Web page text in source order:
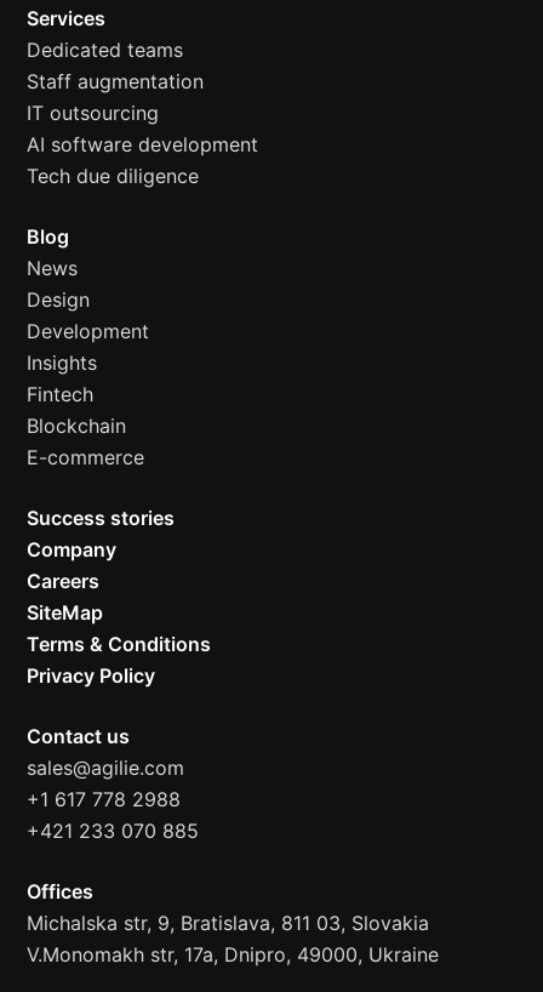
Services
Dedicated teams
Staff augmentation
IT outsourcing
AI software development
Tech due diligence
Blog
News
Design
Development
Insights
Fintech
Blockchain
E-commerce
Success stories
Company
Careers
SiteMap
Terms & Conditions
Privacy Policy
Contact us
sales@agilie.com
+1 617 778 2988
+421 233 070 885
Offices
Michalska str, 9, Bratislava, 811 03, Slovakia
V.Monomakh str, 17a, Dnipro, 49000, Ukraine